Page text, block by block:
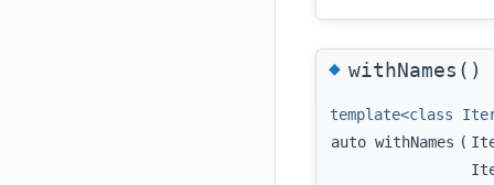
◆withNames()
template<class
auto withNames (